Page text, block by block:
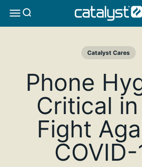
MENUSEARCH CATALYST
Catalyst Cares
Phone
Critical
Fight
COVID-